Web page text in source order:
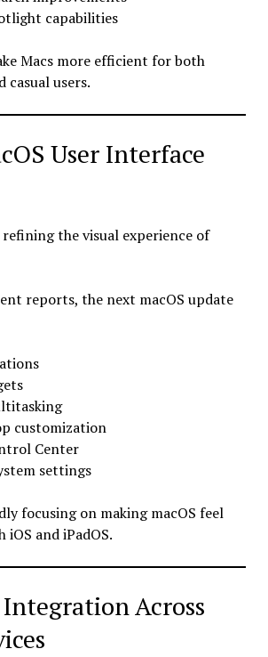
capabilities
Macs more efficient for both
casual users.
User Interface
the visual experience of
reports, the next macOS update
customization
Center
settings
focusing on making macOS feel
and iPadOS.
Across